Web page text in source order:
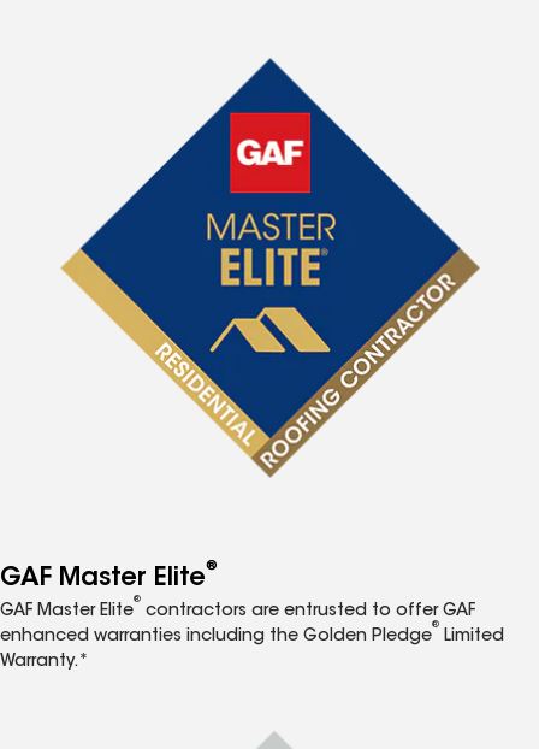
GAF Master Elite®
GAF Master Elite
®
contractors are entrusted to offer GAF
enhanced warranties including the Golden Pledge
®
Limited
Warranty.*